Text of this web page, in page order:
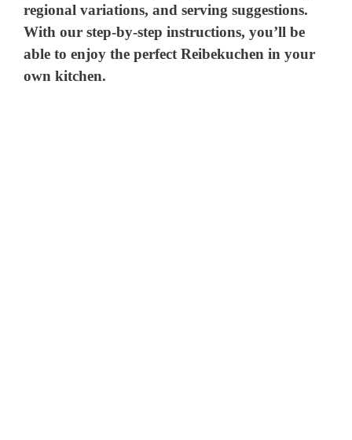
regional variations, and serving suggestions.
With our step-by-step instructions, you’ll be
able to enjoy the perfect Reibekuchen in your
own kitchen.